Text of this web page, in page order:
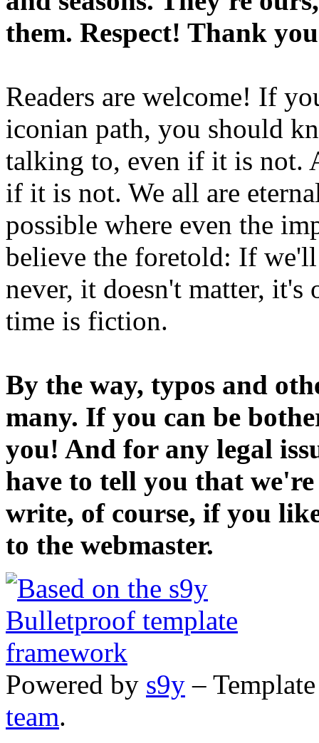
them. Respect! Thank
Readers are welcome! If
iconian path, you should
talking to, even if it is not.
if it is not. We all are
possible where even the
believe the foretold: If
never, it doesn't matter,
time is fiction.
By the way, typos and
many. If you can be
you! And for any legal
have to tell you that
write, of course, if you
to the webmaster.
Powered by s9y –
team.